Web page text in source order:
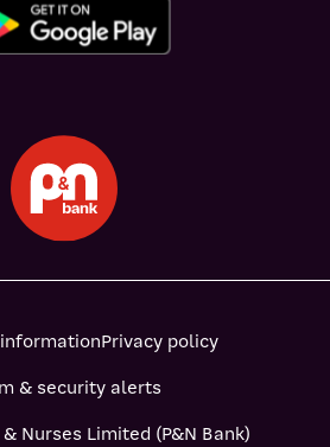
Privacy policy
& security alerts
Nurses Limited (P&N Bank)